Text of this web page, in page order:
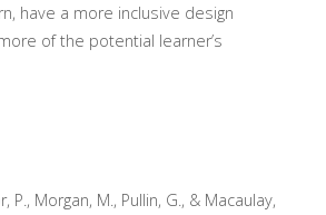
have a more inclusive design
of the potential learner’s
P., Morgan, M., Pullin, G., & Macaulay,